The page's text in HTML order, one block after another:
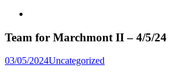
Team for Marchmont II – 4/5/24
03/05/2024Posted
Uncategorized